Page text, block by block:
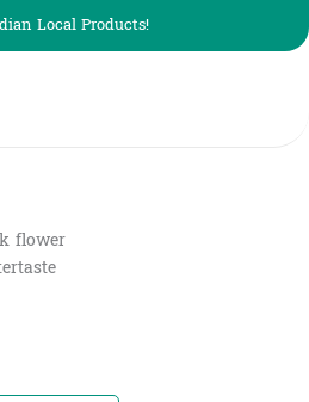
Local Products!
flower